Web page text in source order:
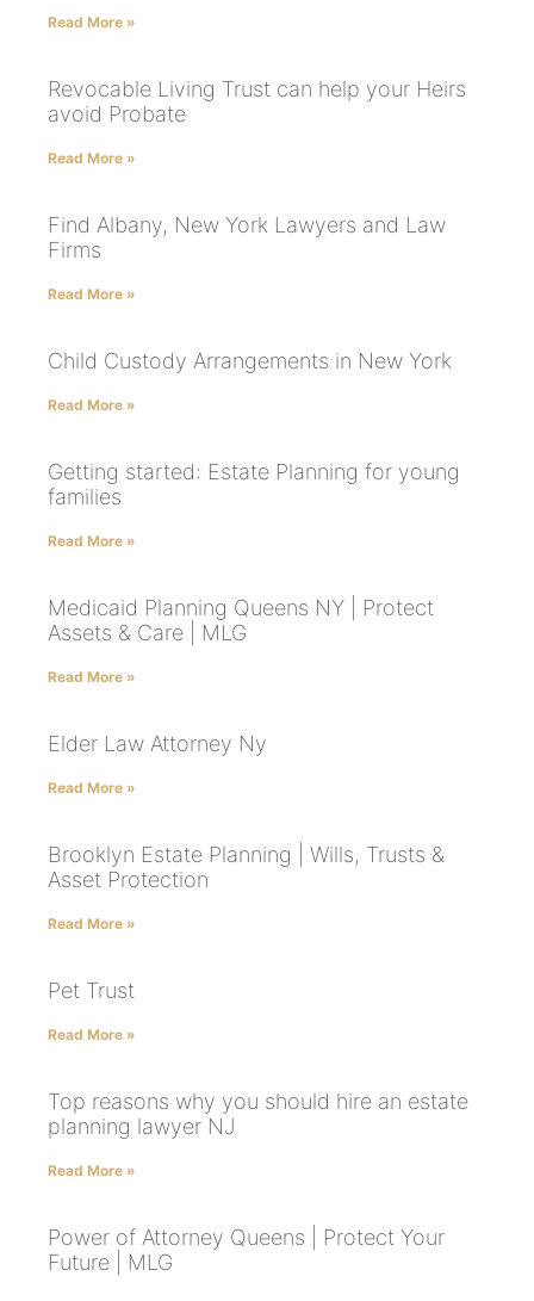
Read More »
Revocable Living Trust can help your Heirs
avoid Probate
Read More »
Find Albany, New York Lawyers and Law
Firms
Read More »
Child Custody Arrangements in New York
Read More »
Getting started: Estate Planning for young
families
Read More »
Medicaid Planning Queens NY | Protect
Assets & Care | MLG
Read More »
Elder Law Attorney Ny
Read More »
Brooklyn Estate Planning | Wills, Trusts &
Asset Protection
Read More »
Pet Trust
Read More »
Top reasons why you should hire an estate
planning lawyer NJ
Read More »
Power of Attorney Queens | Protect Your
Future | MLG